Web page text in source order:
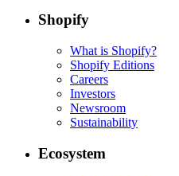
Shopify
What is Shopify?
Shopify Editions
Careers
Investors
Newsroom
Sustainability
Ecosystem